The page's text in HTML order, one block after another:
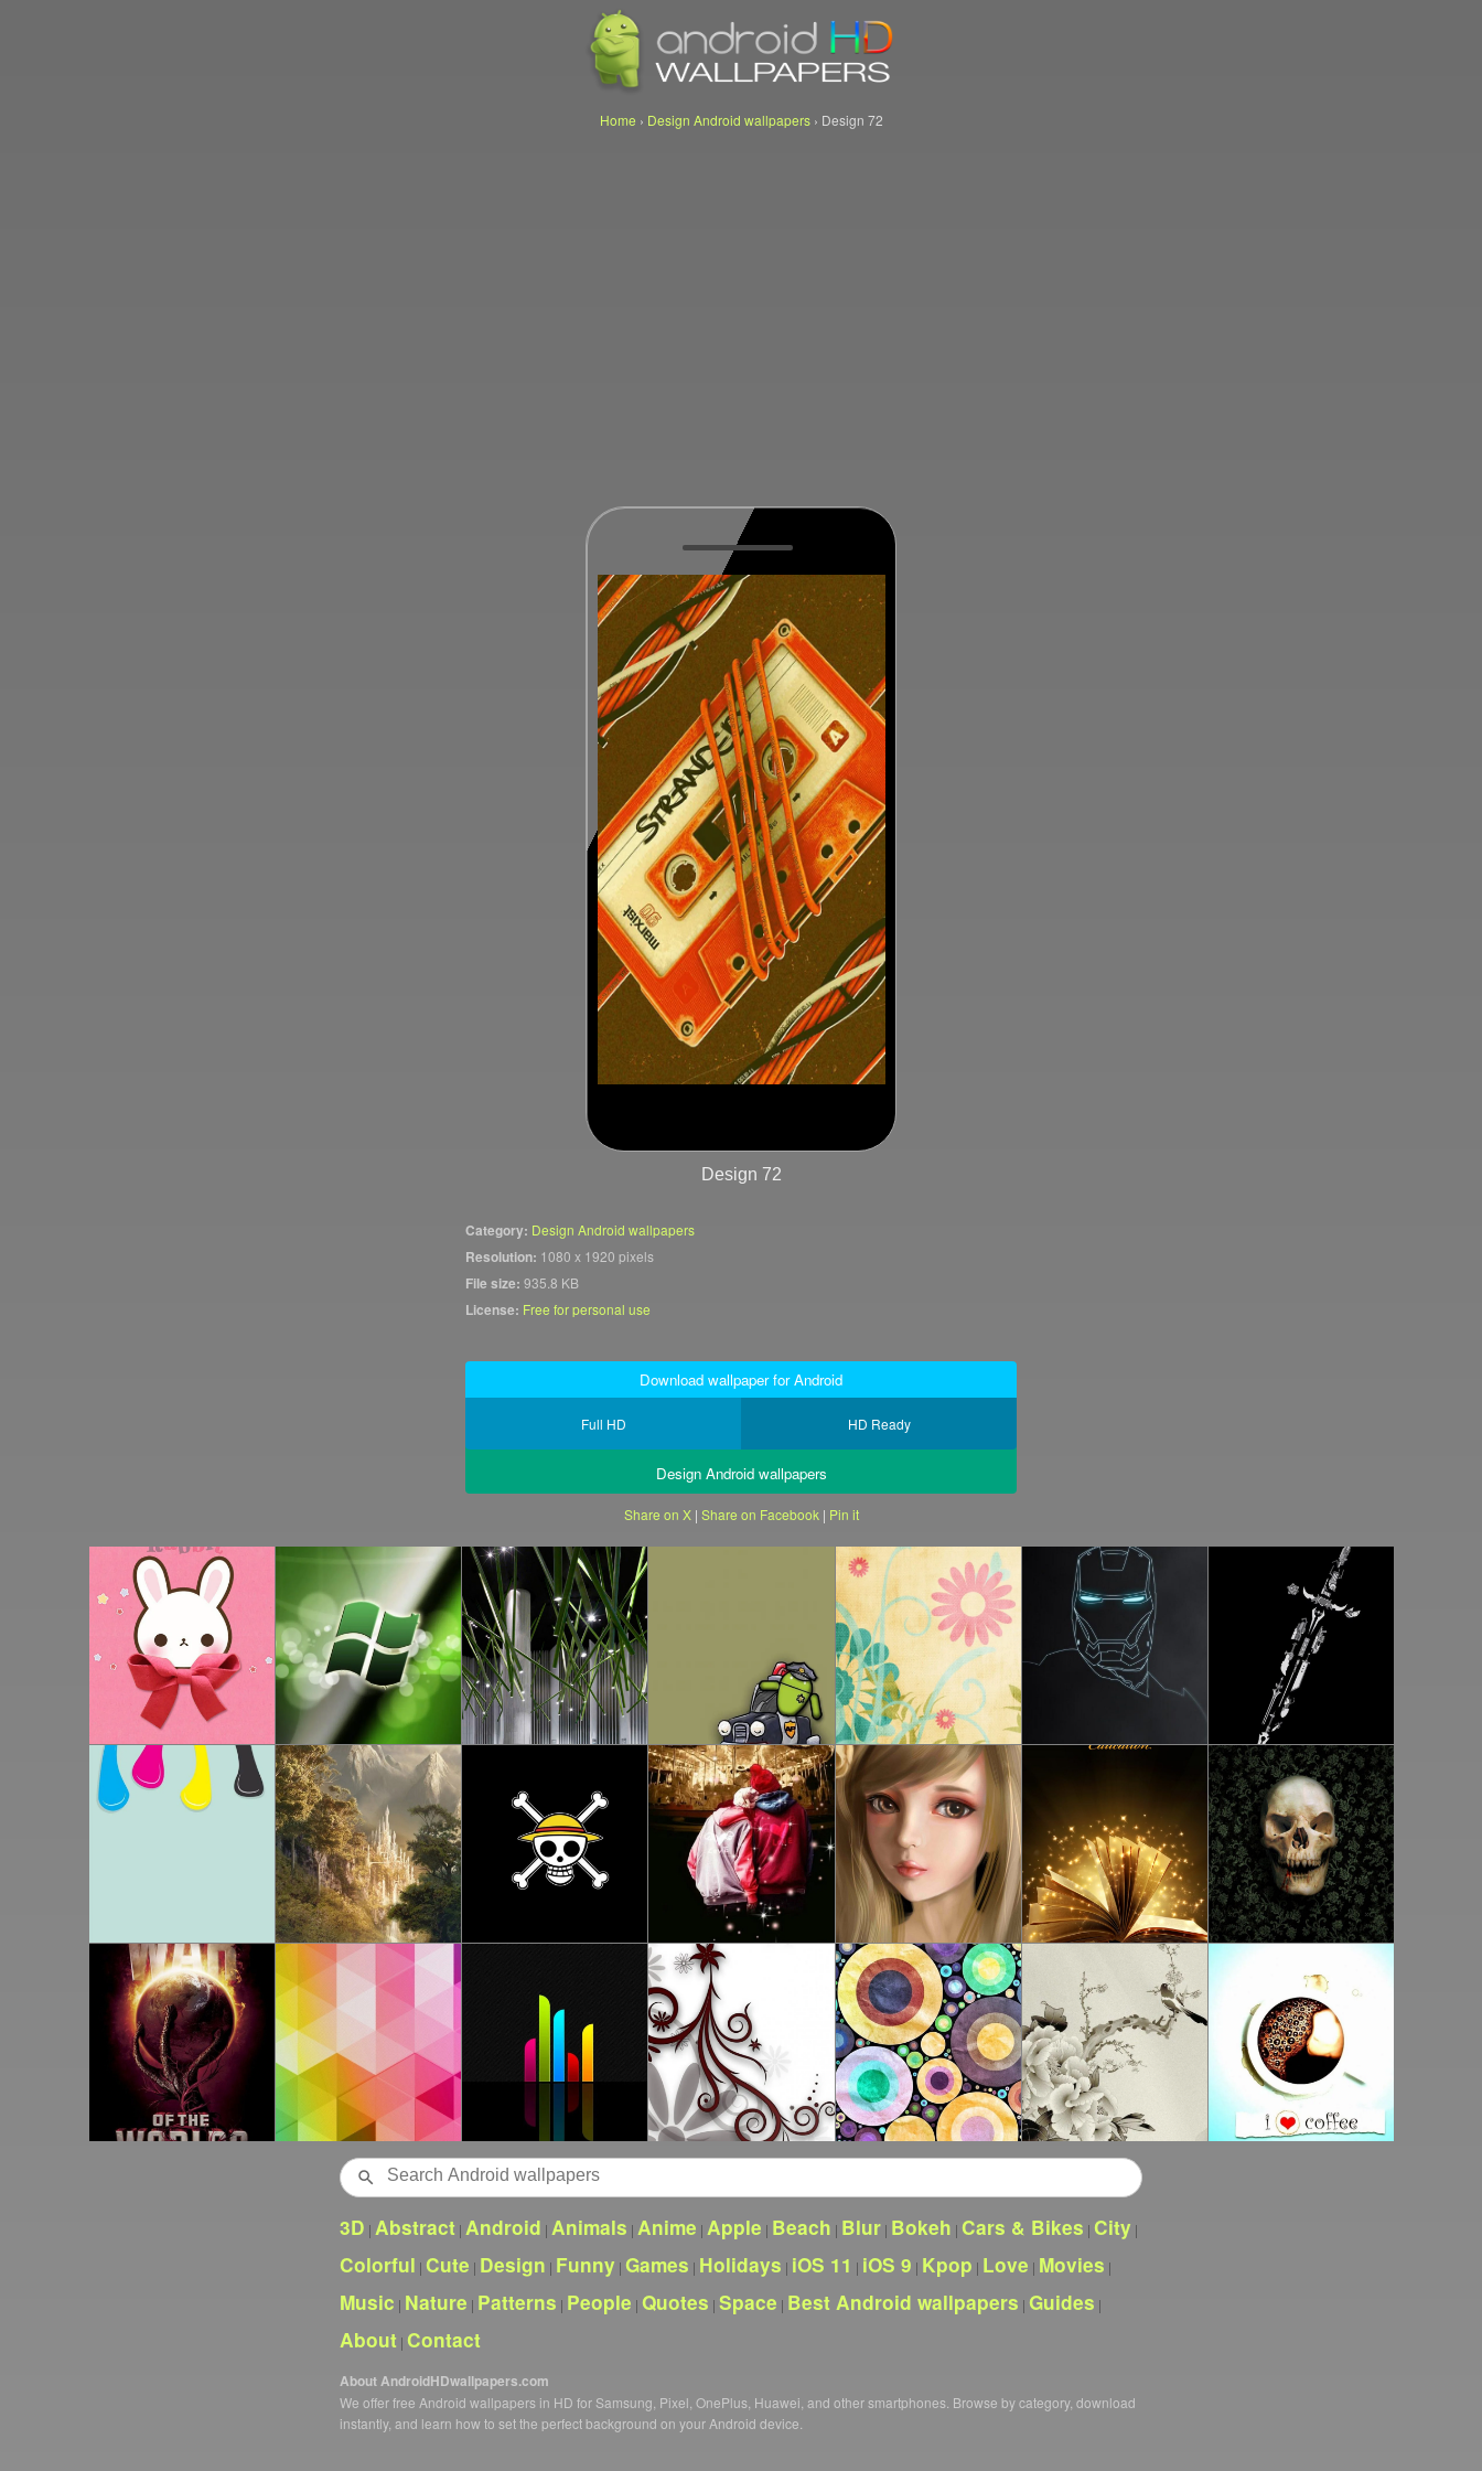
Home › Design Android wallpapers› Design 72
Design 72
Category: Design Android wallpapers
Resolution: 1080 x 1920 pixels
File size: 935.8 KB
License: Free for personal use
Download wallpaper for Android
Full HD HD Ready
Design Android wallpapers
Share on X| Share on Facebook| Pin it
Search
3D | Abstract | Android | Animals | Anime | Apple | Beach | Blur | Bokeh | Cars & Bikes | City |
Colorful | Cute | Design | Funny | Games | Holidays | iOS 11 | iOS 9 | Kpop | Love | Movies |
Music | Nature | Patterns | People | Quotes | Space | Best Android wallpapers | Guides |
About | Contact
About AndroidHDwallpapers.com
We offer free Android wallpapers in HD for Samsung, Pixel, OnePlus, Huawei, and other smartphones. Browse by category, download
instantly, and learn how to set the perfect background on your Android device.